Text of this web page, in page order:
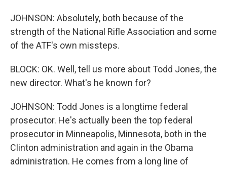
JOHNSON: Absolutely, both because of the
strength of the National Rifle Association and some
of the ATF's own missteps.
BLOCK: OK. Well, tell us more about Todd Jones, the
new director. What's he known for?
JOHNSON: Todd Jones is a longtime federal
prosecutor. He's actually been the top federal
prosecutor in Minneapolis, Minnesota, both in the
Clinton administration and again in the Obama
administration. He comes from a long line of